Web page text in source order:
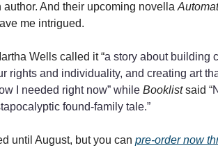
And their upcoming novella
me intrigued.
Wells called it “a story about building
rights and individuality, and creating art
I needed right now” while Booklistsaid “
found-family tale.”
until August, but you can pre-order now